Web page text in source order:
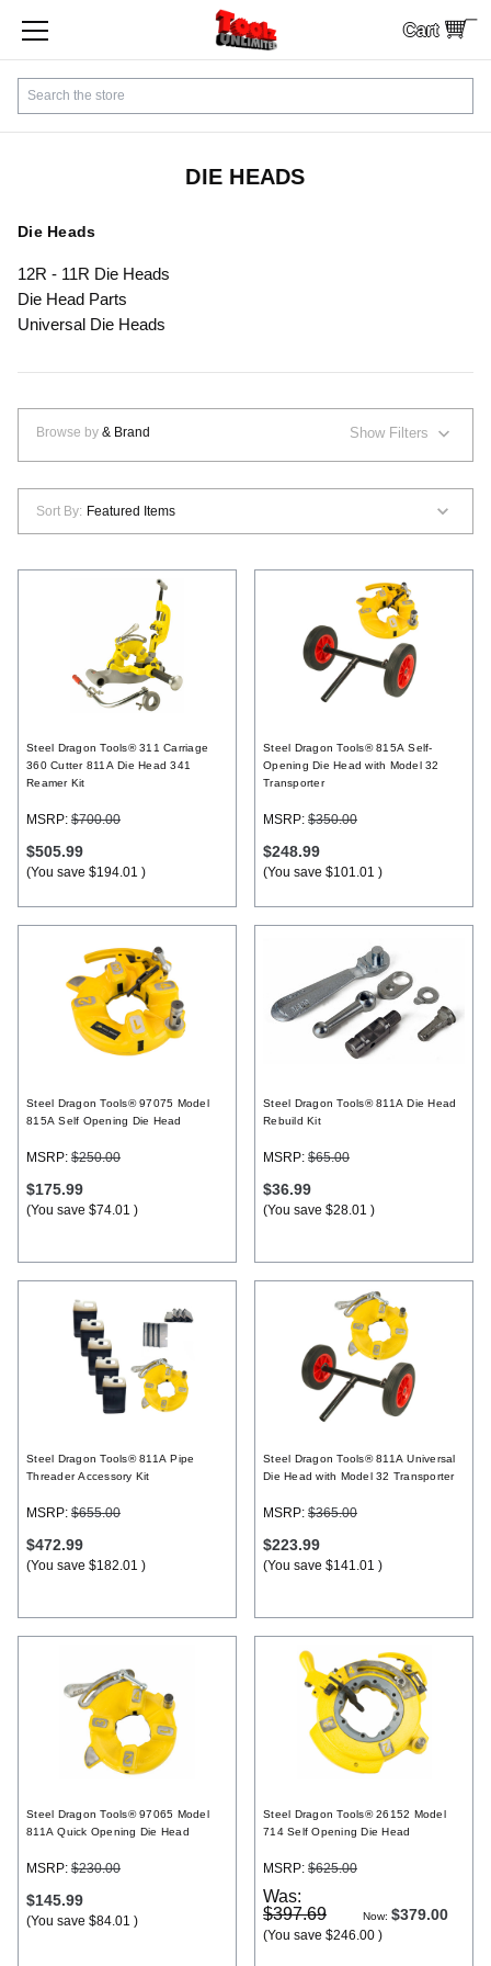
Cart
Search
SHOP BY CATEGORY
CUSTOMER SERVICE
PAYMENTS
Contact Us
Register
DIE HEADS
Die Heads
12R - 11R Die Heads
Die Head Parts
Universal Die Heads
Browse by & Brand Show Filters
Sort By:
Steel Dragon Tools® 311 Carriage
360 Cutter 811A Die Head 341
Reamer Kit
MSRP: $700.00
$505.99
(You save $194.01 )
Steel Dragon Tools® 815A Self-
Opening Die Head with Model 32
Transporter
MSRP: $350.00
$248.99
(You save $101.01 )
Steel Dragon Tools® 97075 Model
815A Self Opening Die Head
MSRP: $250.00
$175.99
(You save $74.01 )
Steel Dragon Tools® 811A Die Head
Rebuild Kit
MSRP: $65.00
$36.99
(You save $28.01 )
Steel Dragon Tools® 811A Pipe
Threader Accessory Kit
MSRP: $655.00
$472.99
(You save $182.01 )
Steel Dragon Tools® 811A Universal
Die Head with Model 32 Transporter
MSRP: $365.00
$223.99
(You save $141.01 )
Steel Dragon Tools® 97065 Model
811A Quick Opening Die Head
MSRP: $230.00
$145.99
(You save $84.01 )
Steel Dragon Tools® 26152 Model
714 Self Opening Die Head
MSRP: $625.00
Was:
$397.69
Now:$379.00
(You save $246.00 )